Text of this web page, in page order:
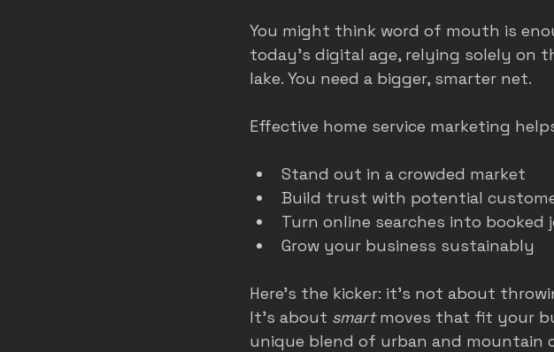
You might think word of mouth is
today’s digital age, relying solely on
lake. You need a bigger, smarter net.
Effective home service marketing
Stand out in a crowded market
Build trust with potential
Turn online searches into booked
Grow your business sustainably
Here’s the kicker: it’s not about
It’s about smart moves that fit your
unique blend of urban and mountain